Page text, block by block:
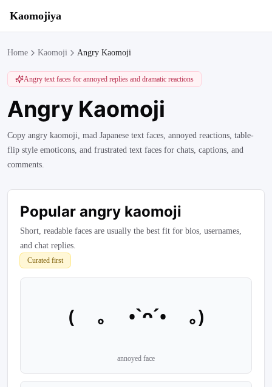
Kaomojiya
Home Kaomoji Angry Kaomoji
Angry text faces for annoyed replies and dramatic reactions
Angry Kaomoji
Copy angry kaomoji, mad Japanese text faces, annoyed reactions, table-
flip style emoticons, and frustrated text faces for chats, captions, and
comments.
Popular angry kaomoji
Short, readable faces are usually the best fit for bios, usernames,
and chat replies.
Curated first
( ｡ •`ᴖ´• ｡)
annoyed face